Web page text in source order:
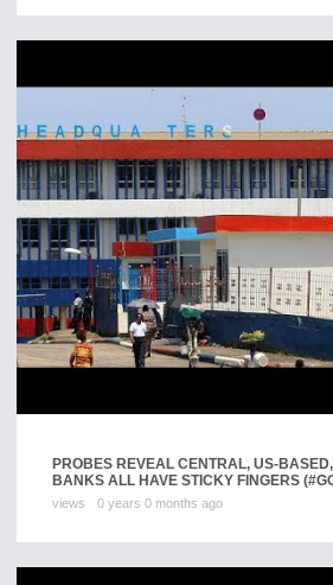
PROBES REVEAL CENTRAL, US-
BANKS ALL HAVE STICKY FINGERS
views 0 years 0 months ago